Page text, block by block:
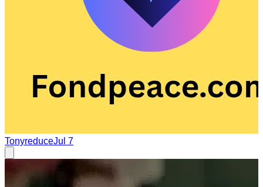
TonyreduceJul 7